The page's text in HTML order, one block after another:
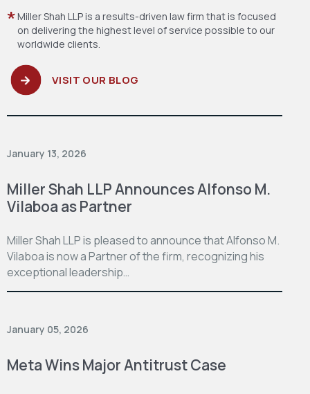
Miller Shah LLP is a results-driven law firm that is focused
on delivering the highest level of service possible to our
worldwide clients.
VISIT OUR BLOG
January 13, 2026
Miller Shah LLP Announces Alfonso M.
Vilaboa as Partner
Miller Shah LLP is pleased to announce that Alfonso M.
Vilaboa is now a Partner of the firm, recognizing his
exceptional leadership…
January 05, 2026
Meta Wins Major Antitrust Case